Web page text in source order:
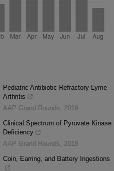
Pediatric Antibiotic-Refractory Lyme
Arthritis
AAP Grand Rounds, 2019
Clinical Spectrum of Pyruvate Kinase
Deficiency
AAP Grand Rounds, 2018
Coin, Earring, and Battery Ingestions